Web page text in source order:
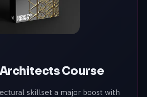
Architects Course
skillset a major boost with